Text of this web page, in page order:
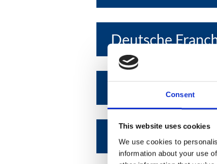
Consent
This website uses cookies
We use cookies to
information about your use
Deutsche
Egyptian
Emirates